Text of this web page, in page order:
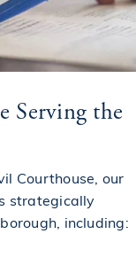
Serving the
Courthouse, our
strategically
including: